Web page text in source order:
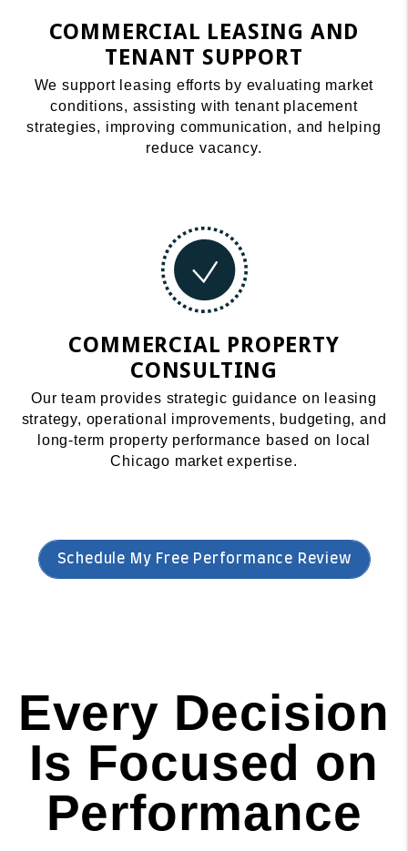
COMMERCIAL LEASING AND
TENANT SUPPORT
We support leasing efforts by evaluating market
conditions, assisting with tenant placement
strategies, improving communication, and helping
reduce vacancy.
COMMERCIAL PROPERTY
CONSULTING
Our team provides strategic guidance on leasing
strategy, operational improvements, budgeting, and
long-term property performance based on local
Chicago market expertise.
Schedule My Free Performance Review
Every Decision
Is Focused on
Performance